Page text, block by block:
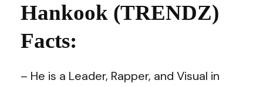
Hankook (TRENDZ)
Facts:
– He is a Leader, Rapper, and Visual in